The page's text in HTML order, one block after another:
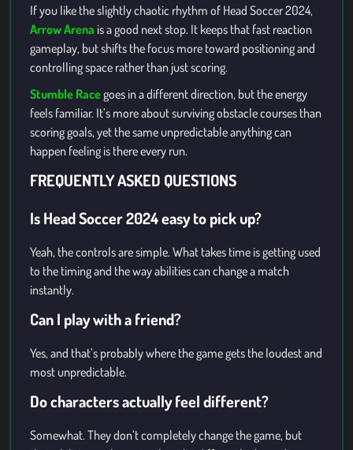
If you like the slightly chaotic rhythm of Head Soccer 2024,
Arrow Arena is a good next stop. It keeps that fast reaction
gameplay, but shifts the focus more toward positioning and
controlling space rather than just scoring.
Stumble Racegoes in a different direction, but the energy
feels familiar. It’s more about surviving obstacle courses than
scoring goals, yet the same unpredictable anything can
happen feeling is there every run.
FREQUENTLY ASKED QUESTIONS
Is Head Soccer 2024 easy to pick up?
Yeah, the controls are simple. What takes time is getting used
to the timing and the way abilities can change a match
instantly.
Can I play with a friend?
Yes, and that’s probably where the game gets the loudest and
most unpredictable.
Do characters actually feel different?
Somewhat. They don’t completely change the game, but